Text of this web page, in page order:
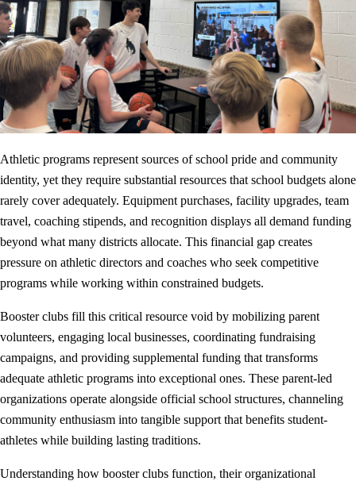
Athletic programs represent sources of school pride and community
identity, yet they require substantial resources that school budgets alone
rarely cover adequately. Equipment purchases, facility upgrades, team
travel, coaching stipends, and recognition displays all demand funding
beyond what many districts allocate. This financial gap creates
pressure on athletic directors and coaches who seek competitive
programs while working within constrained budgets.
Booster clubs fill this critical resource void by mobilizing parent
volunteers, engaging local businesses, coordinating fundraising
campaigns, and providing supplemental funding that transforms
adequate athletic programs into exceptional ones. These parent-led
organizations operate alongside official school structures, channeling
community enthusiasm into tangible support that benefits student-
athletes while building lasting traditions.
Understanding how booster clubs function, their organizational